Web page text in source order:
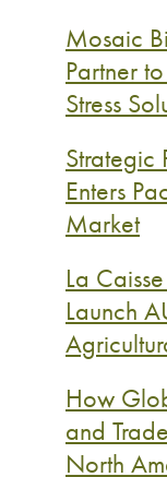
Mosaic
Partner
Stress
Strategic
Enters
Market
La
Launch
How
and
North